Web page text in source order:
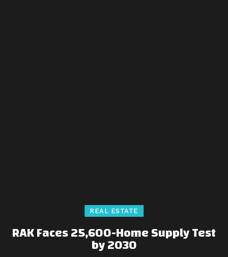
REAL ESTATE
RAK Faces 25,600-Home Supply Test
by 2030